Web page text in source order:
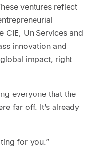
ventures reflect
CIE, UniServices and
innovation and
impact, right
everyone that the
far off. It’s already
for you.”